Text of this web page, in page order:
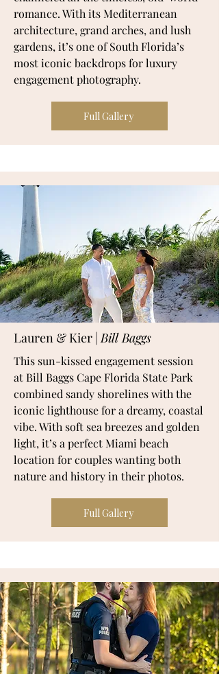
romance. With its Mediterranean
architecture, grand arches, and lush
gardens, it’s one of South Florida’s
most iconic backdrops for luxury
engagement photography.
Full Gallery
Lauren & Kier |Bill Baggs
This sun-kissed engagement session
at Bill Baggs Cape Florida State Park
combined sandy shorelines with the
iconic lighthouse for a dreamy, coastal
vibe. With soft sea breezes and golden
light, it’s a perfect Miami beach
location for couples wanting both
nature and history in their photos.
Full Gallery